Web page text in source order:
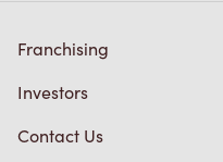
Investors
Contact Us
Frequently Asked